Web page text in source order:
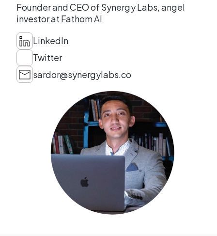
Founder and CEO of Synergy Labs, angel
investor at Fathom AI
LinkedIn
Twitter
sardor@synergylabs.co